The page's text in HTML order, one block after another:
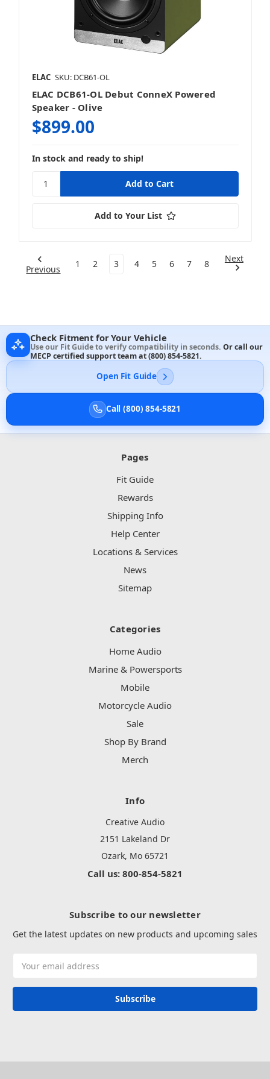
ELAC SKU: DCB61-OL
ELAC DCB61-OL Debut ConneX Powered
Speaker - Olive
$899.00
In stock and ready to ship!
Add to Your List
Previous 1 2 3 4 5 6 7 8 Next
Check Fitment for Your Vehicle
Use our Fit Guide to verify compatibility in seconds. Or call our
MECP certified support team at(800) 854-5821.
Open Fit Guide
Call (800) 854-5821
Pages
Fit Guide
Rewards
Shipping Info
Help Center
Locations & Services
News
Sitemap
Categories
Home Audio
Marine & Powersports
Mobile
Motorcycle Audio
Sale
Shop By Brand
Merch
Info
Creative Audio
2151 Lakeland Dr
Ozark, Mo 65721
Call us: 800-854-5821
Subscribe to our newsletter
Get the latest updates on new products and upcoming sales
Address